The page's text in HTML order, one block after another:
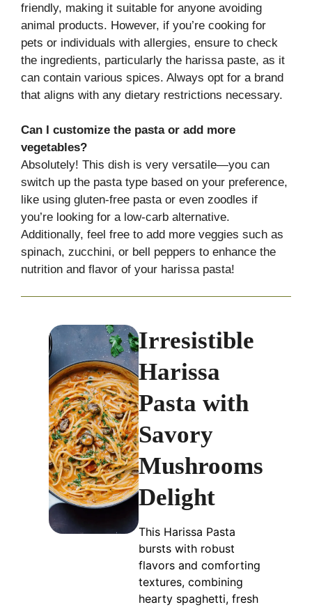
friendly, making it suitable for anyone avoiding
animal products. However, if you’re cooking for
pets or individuals with allergies, ensure to check
the ingredients, particularly the harissa paste, as it
can contain various spices. Always opt for a brand
that aligns with any dietary restrictions necessary.
Can I customize the pasta or add more
vegetables?
Absolutely! This dish is very versatile—you can
switch up the pasta type based on your preference,
like using gluten-free pasta or even zoodles if
you’re looking for a low-carb alternative.
Additionally, feel free to add more veggies such as
spinach, zucchini, or bell peppers to enhance the
nutrition and flavor of your harissa pasta!
Irresistible
Harissa
Pasta with
Savory
Mushrooms
Delight
This Harissa Pasta
bursts with robust
flavors and comforting
textures, combining
hearty spaghetti, fresh